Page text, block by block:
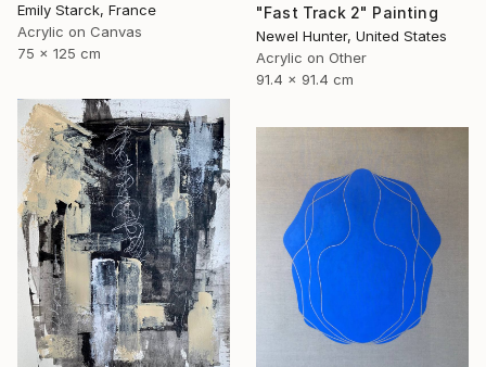
Emily Starck, France
Acrylic on Canvas
75 x 125 cm
"Fast Track 2" Painting
Newel Hunter, United States
Acrylic on Other
91.4 x 91.4 cm